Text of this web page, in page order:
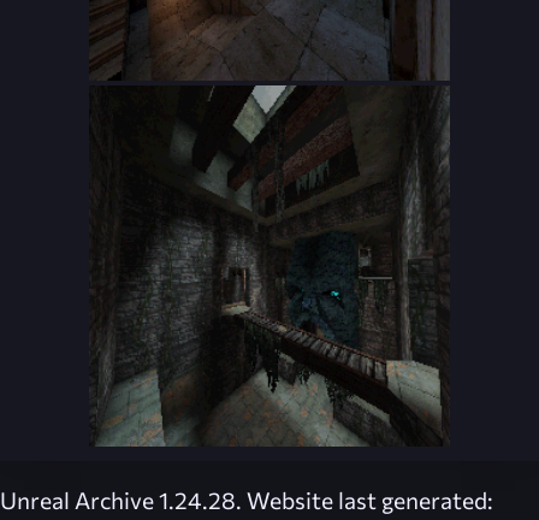
Unreal Archive 1.24.28. Website last generated: